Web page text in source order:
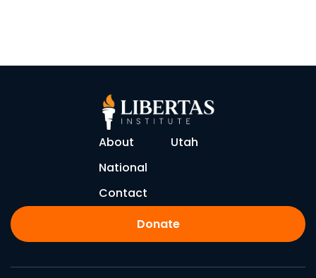
About
Utah
National
Contact
Donate